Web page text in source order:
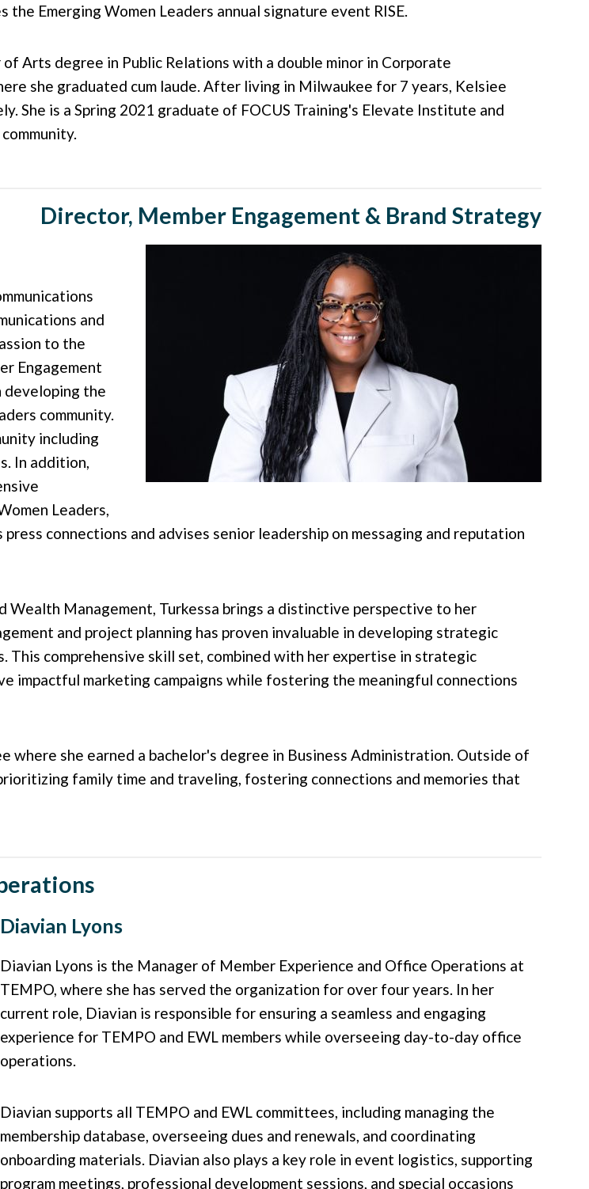
Emerging Women Leaders annual signature event RISE.
Arts degree in Public Relations with a double minor in Corporate
she graduated cum laude. After living in Milwaukee for 7 years, Kelsiee
She is a Spring 2021 graduate of FOCUS Training's Elevate Institute and
Director, Member Engagement & Brand Strategy
and
to the
Engagement
developing the
community.
including
In addition,
Leaders,
connections and advises senior leadership on messaging and reputation
Wealth Management, Turkessa brings a distinctive perspective to her
and project planning has proven invaluable in developing strategic
comprehensive skill set, combined with her expertise in strategic
impactful marketing campaigns while fostering the meaningful connections
she earned a bachelor's degree in Business Administration. Outside of
family time and traveling, fostering connections and memories that
Diavian Lyons
Diavian Lyons is the Manager of Member Experience and Office Operations at
TEMPO, where she has served the organization for over four years. In her
current role, Diavian is responsible for ensuring a seamless and engaging
experience for TEMPO and EWL members while overseeing day-to-day office
operations.
Diavian supports all TEMPO and EWL committees, including managing the
membership database, overseeing dues and renewals, and coordinating
onboarding materials. Diavian also plays a key role in event logistics, supporting
program meetings, professional development sessions, and special occasions